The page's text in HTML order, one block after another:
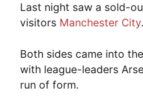
Last night saw a sold-
visitors Manchester City.
Both sides came into
with league-leaders
run of form.